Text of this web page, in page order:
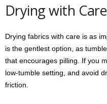
Drying with Care
Drying fabrics with care is as
is the gentlest option, as
that encourages pilling. If you
low-tumble setting, and avoid
friction.